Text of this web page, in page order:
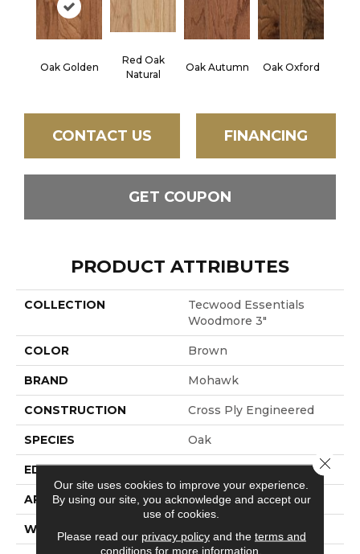
Oak Golden
Red Oak
Natural
Oak Autumn Oak Oxford
CONTACT US FINANCING
GET COUPON
PRODUCT ATTRIBUTES
COLLECTION
Tecwood Essentials
Woodmore 3"
COLOR Brown
BRAND Mohawk
CONSTRUCTION Cross Ply Engineered
SPECIES Oak
EDGE Rolled
APPLICATION Residential
WIDTH 3"
Our site uses cookies to improve your experience.
By using our site, you acknowledge and accept our
use of cookies.
Please read our privacy policyand the terms and
conditions for more information.
Close